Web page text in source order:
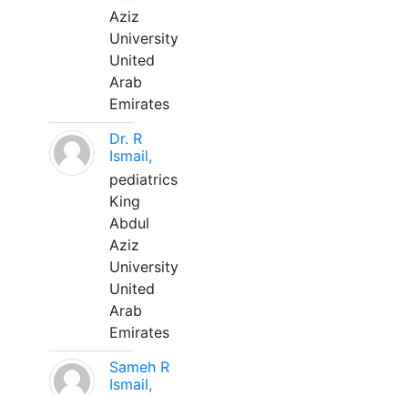
Aziz
University
United
Arab
Emirates
Dr. R
Ismail,
pediatrics
King
Abdul
Aziz
University
United
Arab
Emirates
Sameh R
Ismail,